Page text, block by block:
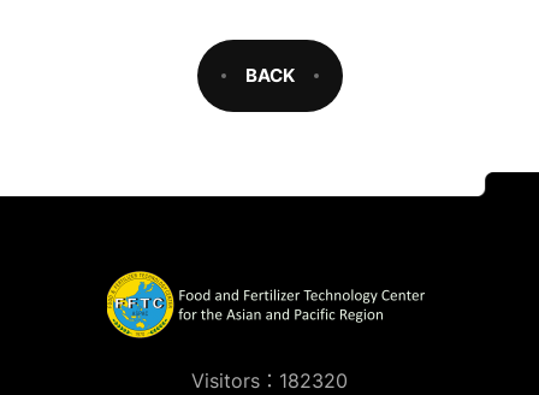
BACK
Visitors：182320